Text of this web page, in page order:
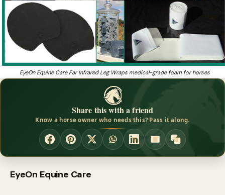
EyeOn Equine Care Far Infrared Leg Wraps medical-grade foam for horses
Share this with a friend
Know a horse owner who needs this? Pass it along.
EyeOn Equine Care